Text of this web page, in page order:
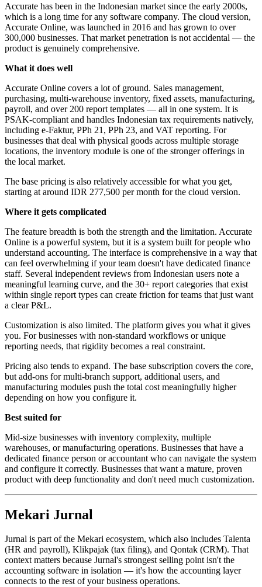
Accurate has been in the Indonesian market since the early 2000s,
which is a long time for any software company. The cloud version,
Accurate Online, was launched in 2016 and has grown to over
300,000 businesses. That market penetration is not accidental — the
product is genuinely comprehensive.
What it does well
Accurate Online covers a lot of ground. Sales management,
purchasing, multi-warehouse inventory, fixed assets, manufacturing,
payroll, and over 200 report templates — all in one system. It is
PSAK-compliant and handles Indonesian tax requirements natively,
including e-Faktur, PPh 21, PPh 23, and VAT reporting. For
businesses that deal with physical goods across multiple storage
locations, the inventory module is one of the stronger offerings in
the local market.
The base pricing is also relatively accessible for what you get,
starting at around IDR 277,500 per month for the cloud version.
Where it gets complicated
The feature breadth is both the strength and the limitation. Accurate
Online is a powerful system, but it is a system built for people who
understand accounting. The interface is comprehensive in a way that
can feel overwhelming if your team doesn't have dedicated finance
staff. Several independent reviews from Indonesian users note a
meaningful learning curve, and the 30+ report categories that exist
within single report types can create friction for teams that just want
a clear P&L.
Customization is also limited. The platform gives you what it gives
you. For businesses with non-standard workflows or unique
reporting needs, that rigidity becomes a real constraint.
Pricing also tends to expand. The base subscription covers the core,
but add-ons for multi-branch support, additional users, and
manufacturing modules push the total cost meaningfully higher
depending on how you configure it.
Best suited for
Mid-size businesses with inventory complexity, multiple
warehouses, or manufacturing operations. Businesses that have a
dedicated finance person or accountant who can navigate the system
and configure it correctly. Businesses that want a mature, proven
product with deep functionality and don't need much customization.
Mekari Jurnal
Jurnal is part of the Mekari ecosystem, which also includes Talenta
(HR and payroll), Klikpajak (tax filing), and Qontak (CRM). That
context matters because Jurnal's strongest selling point isn't the
accounting software in isolation — it's how the accounting layer
connects to the rest of your business operations.